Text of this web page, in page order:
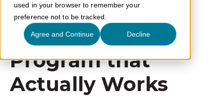
used in your browser to remember your
preference not to be tracked.
Agree and Continue Decline
Building an
Installer Loyalty
Program that
Actually Works